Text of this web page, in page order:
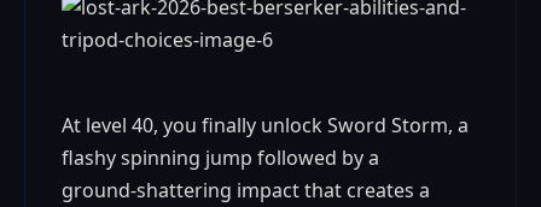
At level 40, you finally unlock Sword Storm, a
flashy spinning jump followed by a
ground‑shattering impact that creates a